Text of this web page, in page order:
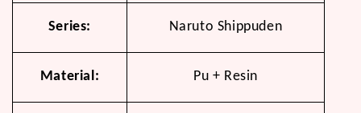
Series: Naruto Shippuden
Material: Pu + Resin